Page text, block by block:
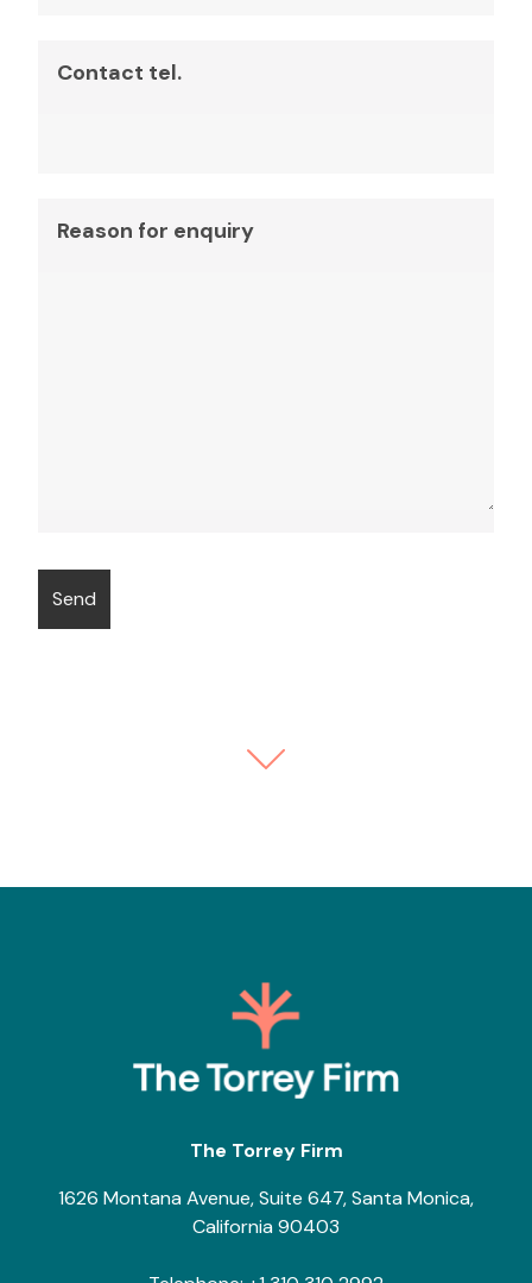
Contact tel.
Reason for enquiry
The Torrey Firm
1626 Montana Avenue, Suite 647, Santa Monica,
California 90403